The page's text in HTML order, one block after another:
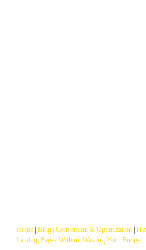
Home Blog Conversion & Optimization
Landing Pages Without Wasting Your Budget